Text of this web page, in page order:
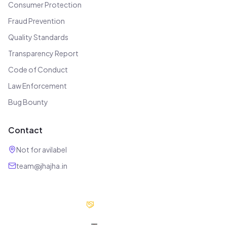
Consumer Protection
Fraud Prevention
Quality Standards
Transparency Report
Code of Conduct
Law Enforcement
Bug Bounty
Contact
Not for avilabel
team@jhajha.in